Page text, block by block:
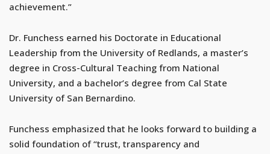
achievement.”
Dr. Funchess earned his Doctorate in Educational
Leadership from the University of Redlands, a master’s
degree in Cross-Cultural Teaching from National
University, and a bachelor’s degree from Cal State
University of San Bernardino.
Funchess emphasized that he looks forward to building a
solid foundation of “trust, transparency and